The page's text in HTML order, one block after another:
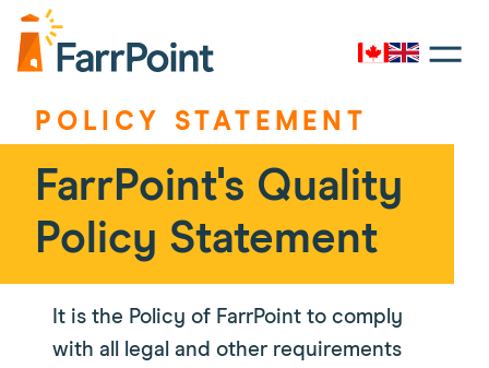
Logo
Canada
UK
POLICY STATEMENT
FarrPoint's Quality
Policy Statement
It is the Policy of FarrPoint to comply
with all legal and other requirements